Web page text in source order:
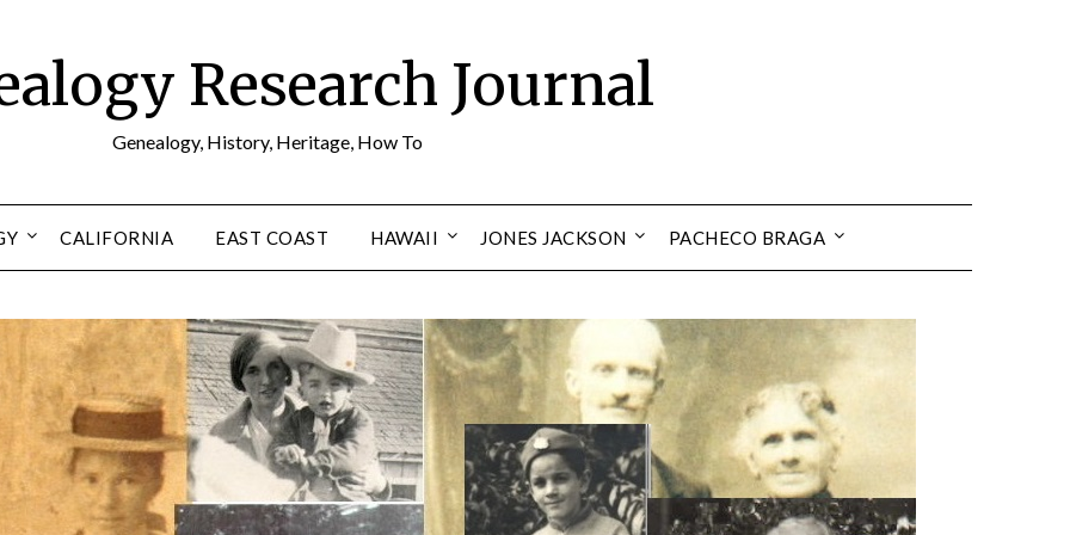
Research Journal
Genealogy, History, Heritage, How To
CALIFORNIA EAST COAST HAWAII JONES JACKSON PACHECO BRAGA